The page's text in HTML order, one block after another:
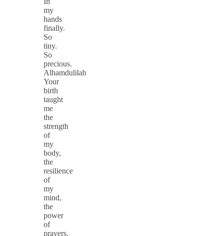
my
hands
finally.
So
tiny.
So
precious.
Alhamdulilah
Your
birth
taught
me
the
strength
of
my
body,
the
resilience
of
my
mind,
the
power
of
prayers.